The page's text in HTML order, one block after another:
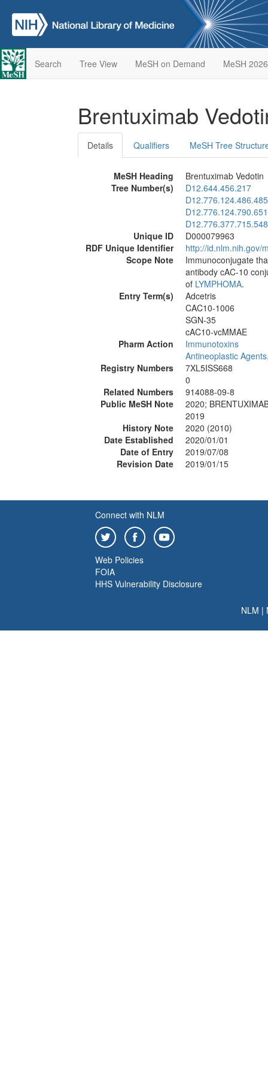
Search Tree View MeSH on Demand MeSH 2026
Brentuximab
Details Qualifiers MeSH Tree
MeSH Heading
Brentuximab Vedotin
Tree Number(s)
D12.644.456.217
Unique ID
D000079963
RDF Unique Identifier
http://id.nlm.nih.gov/
Scope Note
Immunoconjugate
antibody cAC-10
of LYMPHOMA.
Entry Term(s)
Adcetris
CAC10-1006
SGN-35
cAC10-vcMMAE
Pharm Action
Immunotoxins
Antineoplastic
Registry Numbers
7XL5ISS668
0
Related Numbers
914088-09-8
Public MeSH Note
2020;
2019
History Note
2020 (2010)
Date Established
2020/01/01
Date of Entry
2019/07/08
Revision Date
2019/01/15
Connect with NLM
Web Policies
FOIA
HHS Vulnerability Disclosure
NLM |